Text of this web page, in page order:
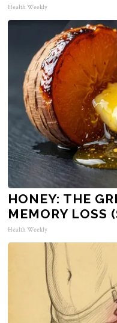
Health Weekly
HONEY: THE
MEMORY LOSS
Health Weekly